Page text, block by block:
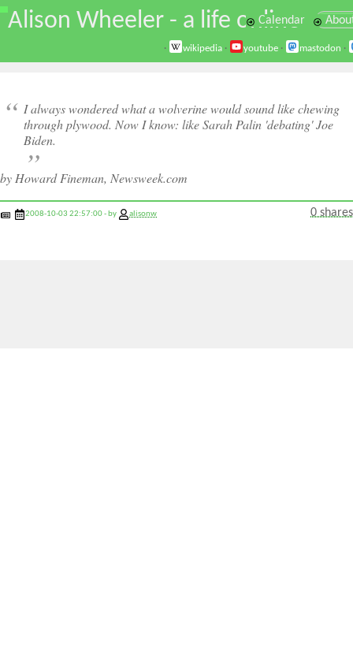
\
Alison Wheeler - a life online
Calendar
· wikipedia · youtube · mastodon ·
I always wondered what a wolverine would sound like chewing
through plywood. Now I know: like Sarah Palin 'debating' Joe
Biden.
by Howard Fineman, Newsweek.com
2008-10-03 22:57:00 - by alisonw 0 shares